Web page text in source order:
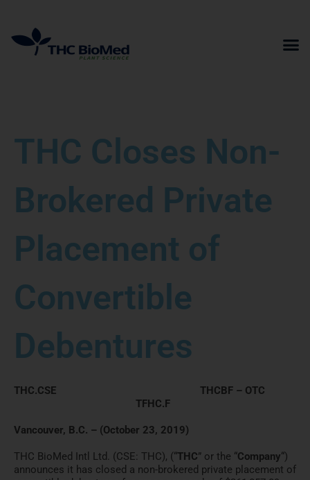
content
THC Closes Non-
Brokered Private
Placement of
Convertible
Debentures
THC.CSE THCBF – OTC
TFHC.F
Vancouver, B.C. – (October 23, 2019)
THC BioMed Intl Ltd. (CSE: THC), (“THC” or the “Company“)
announces it has closed a non-brokered private placement of